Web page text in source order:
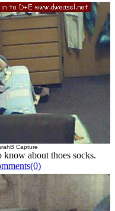
Capture
know about thoes socks.